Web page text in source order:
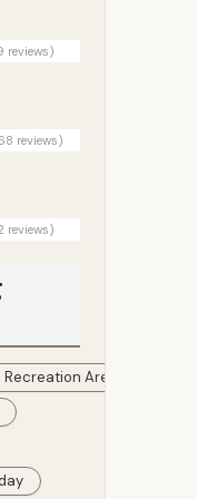
reviews)
reviews)
reviews)
Area